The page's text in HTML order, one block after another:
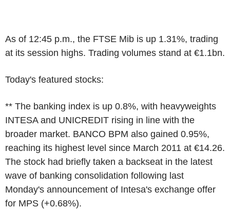
As of 12:45 p.m., the FTSE Mib is up 1.31%, trading
at its session highs. Trading volumes stand at €1.1bn.
Today's featured stocks:
** The banking index is up 0.8%, with heavyweights
INTESA and UNICREDIT rising in line with the
broader market. BANCO BPM also gained 0.95%,
reaching its highest level since March 2011 at €14.26.
The stock had briefly taken a backseat in the latest
wave of banking consolidation following last
Monday's announcement of Intesa's exchange offer
for MPS (+0.68%).